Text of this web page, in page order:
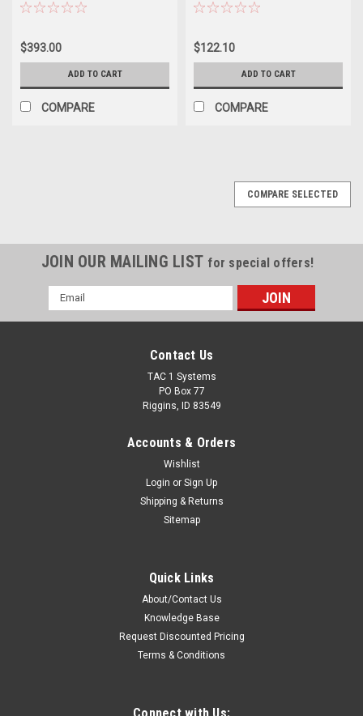
$393.00
ADD TO CART
COMPARE
$122.10
ADD TO CART
COMPARE
COMPARE SELECTED
JOIN OUR MAILING LIST for special offers!
Email
Address
Contact Us
TAC 1 Systems
PO Box 77
Riggins, ID 83549
Accounts & Orders
Wishlist
Login or Sign Up
Shipping & Returns
Sitemap
Quick Links
About/Contact Us
Knowledge Base
Request Discounted Pricing
Terms & Conditions